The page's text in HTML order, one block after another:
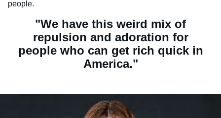
people.
"We have this weird mix of
repulsion and adoration for
people who can get rich quick in
America."